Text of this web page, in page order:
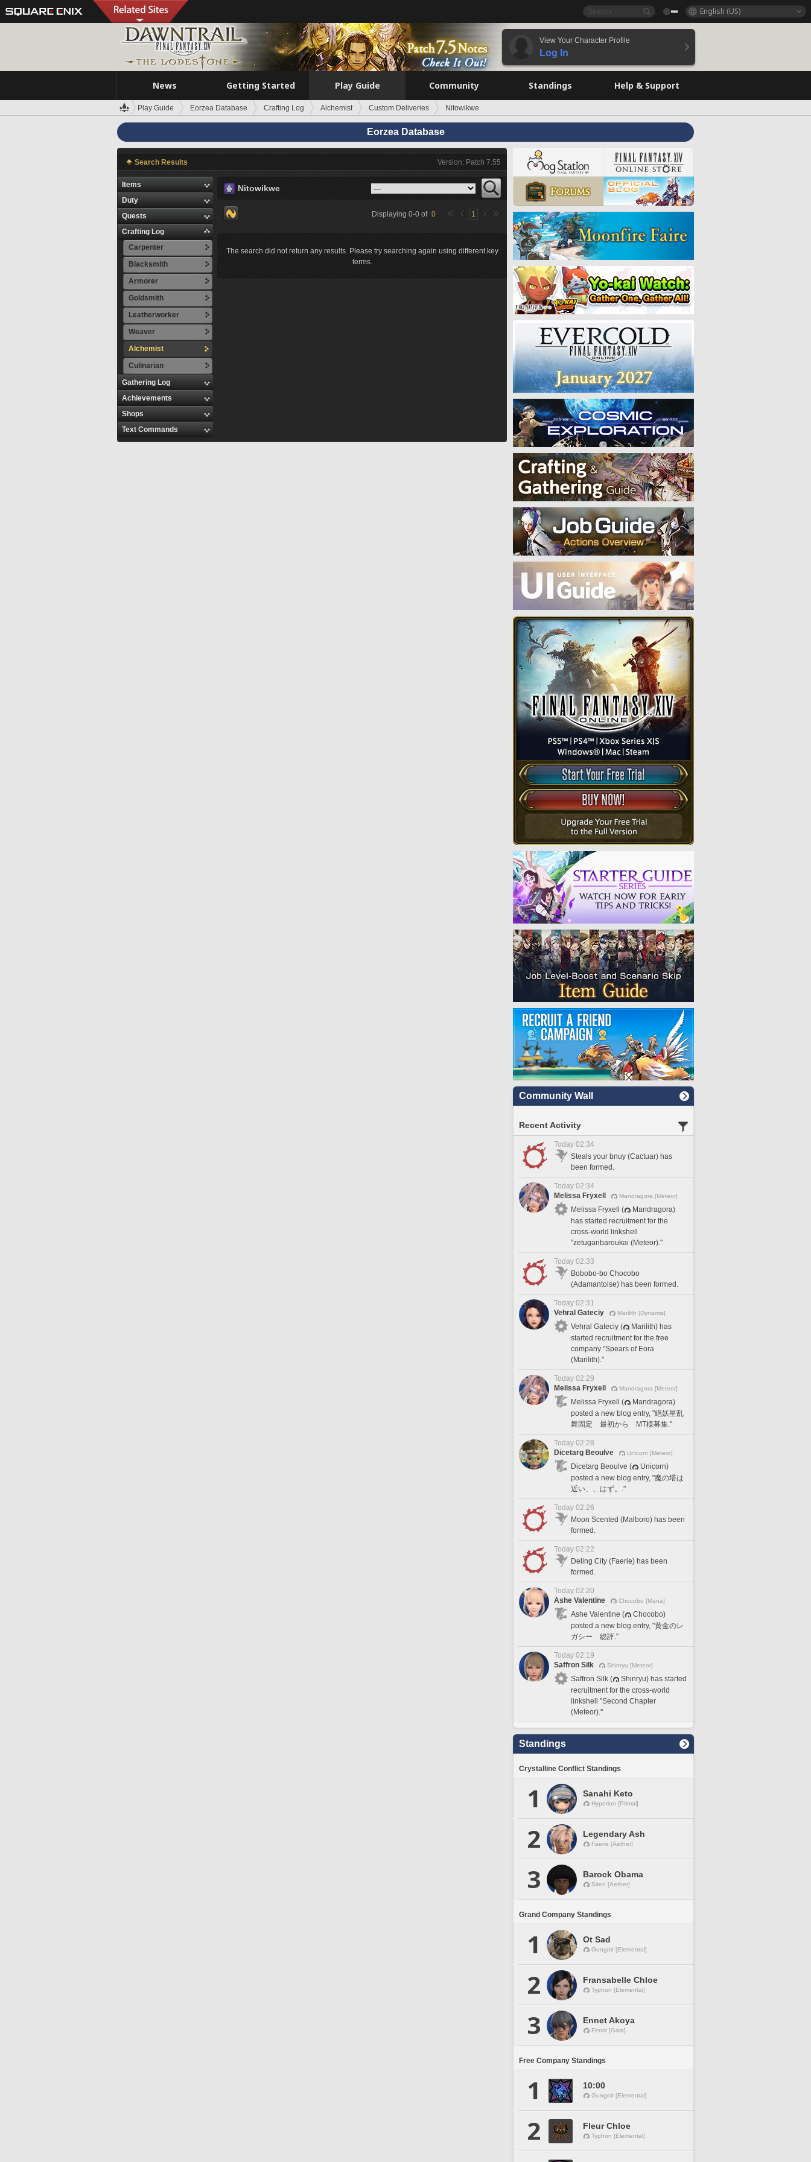
English (US)
View Your Character Profile
Log In
News Getting Started Play Guide Community Standings Help & Support
Play Guide Eorzea Database Crafting Log Alchemist Custom Deliveries Nitowikwe
Eorzea Database
Search Results Version: Patch 7.55
Items
Duty
Quests
Crafting Log
Carpenter
Blacksmith
Armorer
Goldsmith
Leatherworker
Weaver
Alchemist
Culinarian
Gathering Log
Achievements
Shops
Text Commands
Nitowikwe
Displaying 0-0 of 0 1
The search did not return any results. Please try searching again using different key
terms.
Community Wall
Recent Activity
Today 02:34
Steals your bnuy (Cactuar) has
been formed.
Today 02:34
Melissa Fryxell
Mandragora [Meteor]
Melissa Fryxell (
Mandragora)
has started recruitment for the
cross-world linkshell
"zetuganbaroukai (Meteor)."
Today 02:33
Bobobo-bo Chocobo
(Adamantoise) has been formed.
Today 02:31
Vehral Gateciy
Marilith [Dynamis]
Vehral Gateciy (
Marilith) has
started recruitment for the free
company "Spears of Eora
(Marilith)."
Today 02:29
Melissa Fryxell
Mandragora [Meteor]
Melissa Fryxell (
Mandragora)
posted a new blog entry, "絶妖星乱
舞固定 最初から MT様募集."
Today 02:28
Dicetarg Beoulve
Unicorn [Meteor]
Dicetarg Beoulve (
Unicorn)
posted a new blog entry, "魔の塔は
近い、、はず。."
Today 02:26
Moon Scented (Malboro) has been
formed.
Today 02:22
Deling City (Faerie) has been
formed.
Today 02:20
Ashe Valentine
Chocobo [Mana]
Ashe Valentine (
Chocobo)
posted a new blog entry, "黄金のレ
ガシー 総評."
Today 02:19
Saffron Silk
Shinryu [Meteor]
Saffron Silk (
Shinryu) has started
recruitment for the cross-world
linkshell "Second Chapter
(Meteor)."
Standings
Crystalline Conflict Standings
1 Sanahi Keto
Hyperion [Primal]
2 Legendary Ash
Faerie [Aether]
3 Barock Obama
Siren [Aether]
Grand Company Standings
1 Ot Sad
Gungnir [Elemental]
2 Fransabelle Chloe
Typhon [Elemental]
3 Ennet Akoya
Fenrir [Gaia]
Free Company Standings
1 10:00
Gungnir [Elemental]
2 Fleur Chloe
Typhon [Elemental]